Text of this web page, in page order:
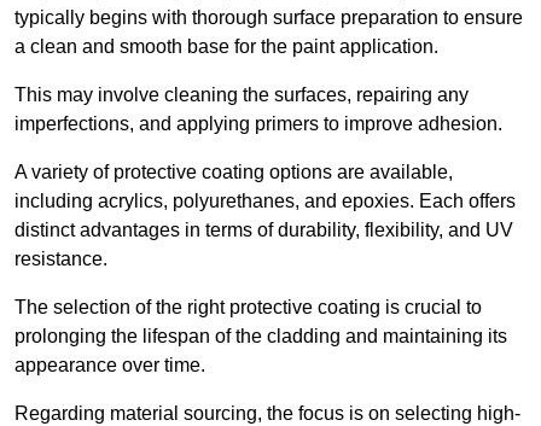
typically begins with thorough surface preparation to ensure
a clean and smooth base for the paint application.
This may involve cleaning the surfaces, repairing any
imperfections, and applying primers to improve adhesion.
A variety of protective coating options are available,
including acrylics, polyurethanes, and epoxies. Each offers
distinct advantages in terms of durability, flexibility, and UV
resistance.
The selection of the right protective coating is crucial to
prolonging the lifespan of the cladding and maintaining its
appearance over time.
Regarding material sourcing, the focus is on selecting high-